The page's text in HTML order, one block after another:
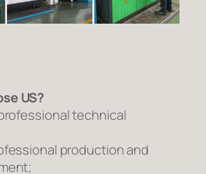
US?
technical
production and